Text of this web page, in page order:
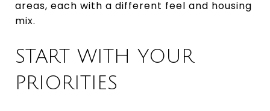
areas, each with a different feel and housing
mix.
START WITH YOUR
PRIORITIES